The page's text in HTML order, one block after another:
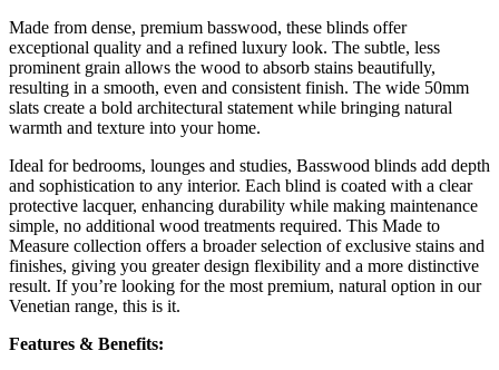
Made from dense, premium basswood, these blinds offer
exceptional quality and a refined luxury look. The subtle, less
prominent grain allows the wood to absorb stains beautifully,
resulting in a smooth, even and consistent finish. The wide 50mm
slats create a bold architectural statement while bringing natural
warmth and texture into your home.
Ideal for bedrooms, lounges and studies, Basswood blinds add depth
and sophistication to any interior. Each blind is coated with a clear
protective lacquer, enhancing durability while making maintenance
simple, no additional wood treatments required. This Made to
Measure collection offers a broader selection of exclusive stains and
finishes, giving you greater design flexibility and a more distinctive
result. If you’re looking for the most premium, natural option in our
Venetian range, this is it.
Features & Benefits: